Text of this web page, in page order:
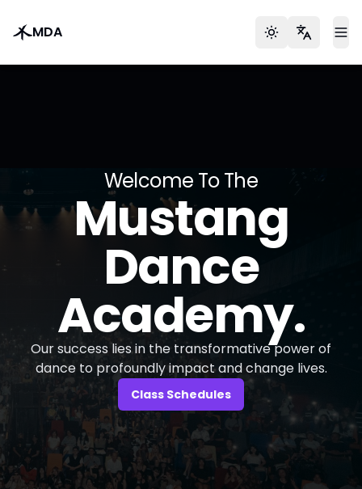
MDA Toggle theme
Welcome To The
Mustang
Dance
Academy.
Our success lies in the transformative power of
dance to profoundly impact and change lives.
Class Schedules